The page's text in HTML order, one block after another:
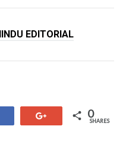
EDITORIAL
0
SHARES